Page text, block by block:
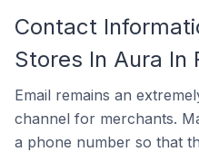
Contact
Stores In Aura In
Email remains an
channel for merchants.
a phone number so that